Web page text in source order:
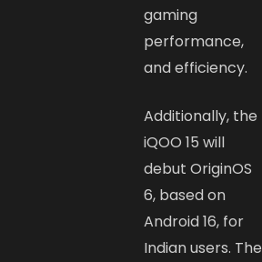
gaming
performance,
and efficiency.
Additionally, the
iQOO 15 will
debut OriginOS
6, based on
Android 16, for
Indian users. The